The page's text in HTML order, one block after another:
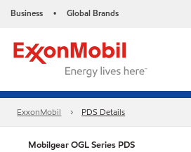
Business • Global Brands
ExxonMobil PDS Details
Mobilgear OGL Series PDS